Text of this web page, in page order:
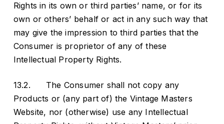
Rights in its own or third parties’ name, or for its
own or others’ behalf or act in any such way that
may give the impression to third parties that the
Consumer is proprietor of any of these
Intellectual Property Rights.
13.2. The Consumer shall not copy any
Products or (any part of) the Vintage Masters
Website, nor (otherwise) use any Intellectual